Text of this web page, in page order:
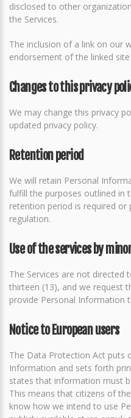
disclosed to other
the Services.
The inclusion of a link on our
endorsement of the linked
Changes to this privacy
We may change this privacy
updated privacy policy.
Retention period
We will retain Personal
fulfill the purposes outlined in
retention period is required
regulation.
Use of the services by
The Services are not directed
thirteen (13), and we request
provide Personal Information
Notice to European users
The Data Protection Act puts
Information and sets forth
states that information must
This means that citizens of
know how we intend to use